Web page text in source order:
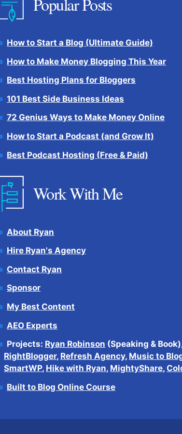
How to Start a Blog (Ultimate Guide)
How to Make Money Blogging This Year
Best Hosting Plans for Bloggers
101 Best Side Business Ideas
72 Genius Ways to Make Money Online
How to Start a Podcast (and Grow It)
Best Podcast Hosting (Free & Paid)
Work With Me
About Ryan
Hire Ryan's Agency
Contact Ryan
Sponsor
My Best Content
AEO Experts
Projects: Ryan Robinson (Speaking &
RightBlogger, Refresh Agency, Music to
SmartWP, Hike with Ryan, MightyShare,
Built to Blog Online Course